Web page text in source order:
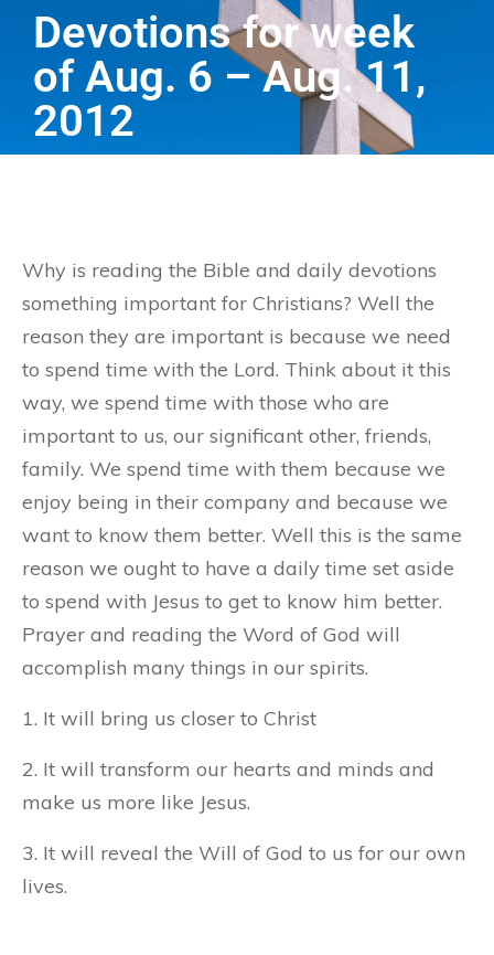
Devotions for week
of Aug. 6 – Aug. 11,
2012
Why is reading the Bible and daily devotions
something important for Christians? Well the
reason they are important is because we need
to spend time with the Lord. Think about it this
way, we spend time with those who are
important to us, our significant other, friends,
family. We spend time with them because we
enjoy being in their company and because we
want to know them better. Well this is the same
reason we ought to have a daily time set aside
to spend with Jesus to get to know him better.
Prayer and reading the Word of God will
accomplish many things in our spirits.
1. It will bring us closer to Christ
2. It will transform our hearts and minds and
make us more like Jesus.
3. It will reveal the Will of God to us for our own
lives.